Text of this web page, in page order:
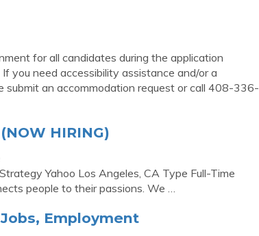
for all candidates during the application
you need accessibility assistance and/or a
submit an accommodation request or call 408-336-
HIRING)
Yahoo Los Angeles, CA Type Full-Time
people to their passions. We …
Employment